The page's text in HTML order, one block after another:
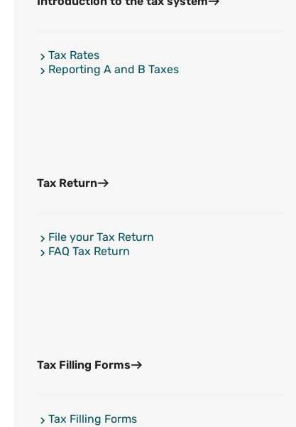
Tax Rates
Reporting A and B Taxes
Tax Return
File your Tax Return
FAQ Tax Return
Tax Filling Forms
Tax Filling Forms